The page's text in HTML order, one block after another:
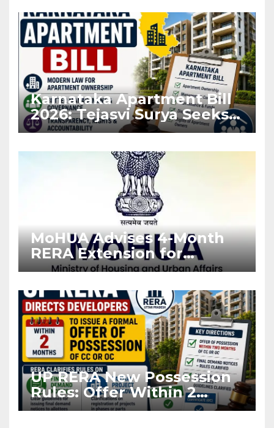
Karnataka Apartment Bill
2026: Tejasvi Surya Seeks
Stronger RERA
MoHUA Advises 4-Month
RERA Extension for
Projects Affected by West
UP RERA New Possession
Rules: Offer Within 2
Months of CC or OC